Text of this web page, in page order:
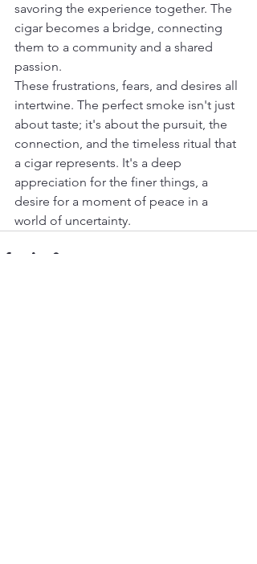
savoring the experience together. The
cigar becomes a bridge, connecting
them to a community and a shared
passion.
These frustrations, fears, and desires all
intertwine. The perfect smoke isn't just
about taste; it's about the pursuit, the
connection, and the timeless ritual that
a cigar represents. It's a deep
appreciation for the finer things, a
desire for a moment of peace in a
world of uncertainty.